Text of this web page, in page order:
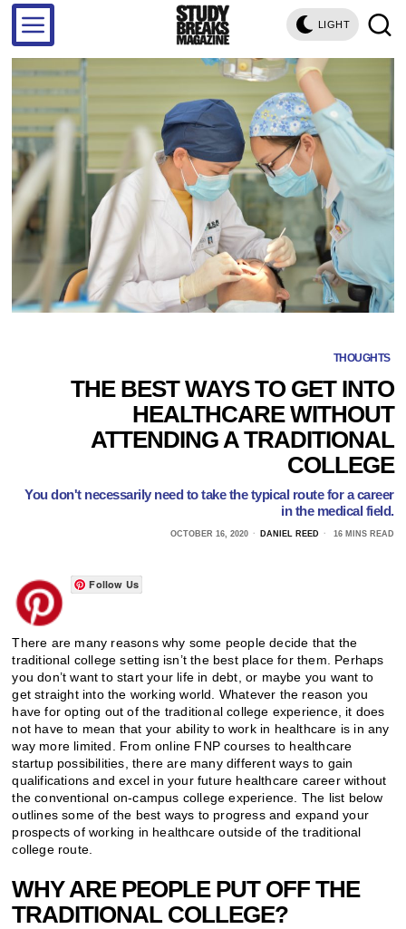
LIGHT
THOUGHTS
THE BEST WAYS TO GET INTO
HEALTHCARE WITHOUT
ATTENDING A TRADITIONAL
COLLEGE
You don't necessarily need to take the typical route for a career
in the medical field.
OCTOBER 16, 2020 DANIEL REED 16 MINS READ
Follow Us
There are many reasons why some people decide that the
traditional college setting isn’t the best place for them. Perhaps
you don’t want to start your life in debt, or maybe you want to
get straight into the working world. Whatever the reason you
have for opting out of the traditional college experience, it does
not have to mean that your ability to work in healthcare is in any
way more limited. From online FNP courses to healthcare
startup possibilities, there are many different ways to gain
qualifications and excel in your future healthcare career without
the conventional on-campus college experience. The list below
outlines some of the best ways to progress and expand your
prospects of working in healthcare outside of the traditional
college route.
WHY ARE PEOPLE PUT OFF THE
TRADITIONAL COLLEGE?